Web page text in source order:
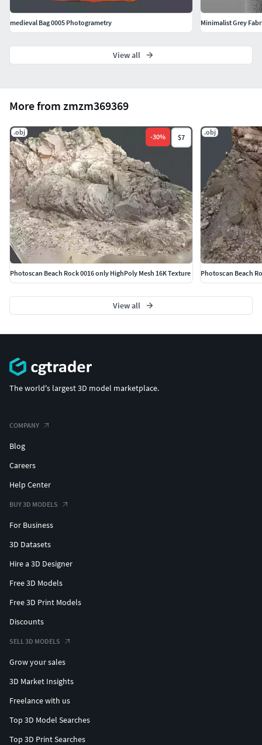
More from zmzm369369
.obj
-30% $7
Photoscan Beach Rock 0016 only HighPoly Mesh 16K Texture
.obj
Photoscan Beach
View all
medieval Bag 0005 Photogrametry Minimalist Grey
View all
The world's largest 3D model marketplace.
COMPANY
Blog
Careers
Help Center
BUY 3D MODELS
For Business
3D Datasets
Hire a 3D Designer
Free 3D Models
Free 3D Print Models
Discounts
SELL 3D MODELS
Grow your sales
3D Market Insights
Freelance with us
Top 3D Model Searches
Top 3D Print Searches